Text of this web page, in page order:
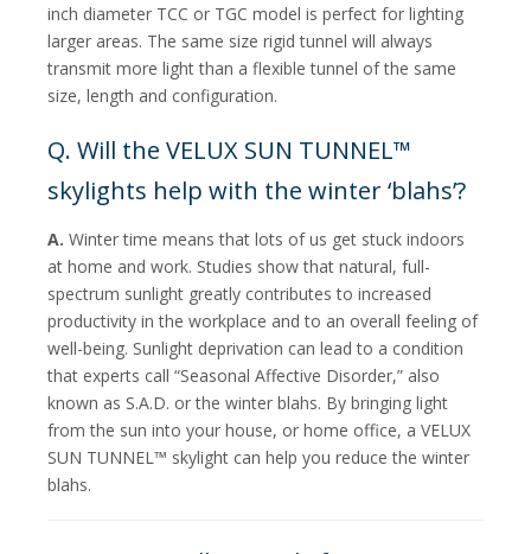
inch diameter TCC or TGC model is perfect for lighting
larger areas. The same size rigid tunnel will always
transmit more light than a flexible tunnel of the same
size, length and configuration.
Q. Will the VELUX SUN TUNNEL™
skylights help with the winter ‘blahs’?
A. Winter time means that lots of us get stuck indoors
at home and work. Studies show that natural, full-
spectrum sunlight greatly contributes to increased
productivity in the workplace and to an overall feeling of
well-being. Sunlight deprivation can lead to a condition
that experts call “Seasonal Affective Disorder,” also
known as S.A.D. or the winter blahs. By bringing light
from the sun into your house, or home office, a VELUX
SUN TUNNEL™ skylight can help you reduce the winter
blahs.